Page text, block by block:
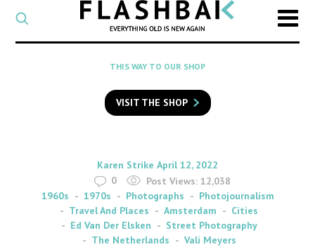
CATEGORY
Select
a
category
SEARCH
to
search
Flashback
THIS WAY TO OUR SHOP
VISIT THE SHOP
By
Karen Strike on
April 12, 2022
0
Post Views: 12,038
1960s
1970s Photographs
Photojournalism
Travel And Places
Amsterdam
Cities
Ed Van Der Elsken
Street Photography
The Netherlands
Vali Meyers